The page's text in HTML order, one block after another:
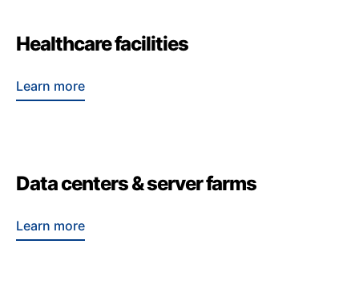
Healthcare facilities
Learn more
Data centers & server farms
Learn more